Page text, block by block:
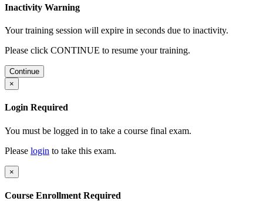
Inactivity Warning
Your training session will expire in seconds due to inactivity.
Please click CONTINUE to resume your training.
Continue
×
Login Required
You must be logged in to take a course final exam.
Please login to take this exam.
×
Course Enrollment Required